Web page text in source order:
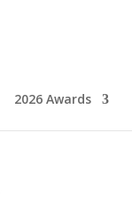
2026 Awards